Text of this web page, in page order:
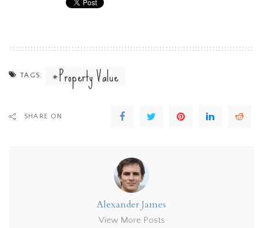
TAGS: Property Value
SHARE ON
Alexander James
View More Posts